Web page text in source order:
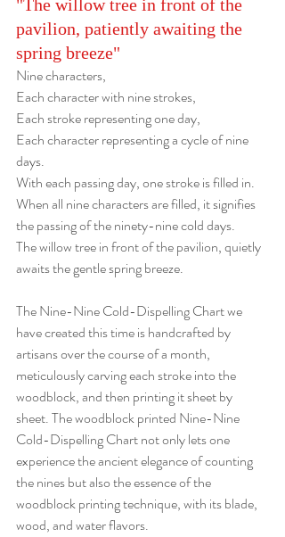
"The willow tree in front of the
pavilion, patiently awaiting the
spring breeze"
Nine characters,
Each character with nine strokes,
Each stroke representing one day,
Each character representing a cycle of nine
days.
With each passing day, one stroke is filled in.
When all nine characters are filled, it signifies
the passing of the ninety-nine cold days.
The willow tree in front of the pavilion, quietly
awaits the gentle spring breeze.
The Nine-Nine Cold-Dispelling Chart we
have created this time is handcrafted by
artisans over the course of a month,
meticulously carving each stroke into the
woodblock, and then printing it sheet by
sheet. The woodblock printed Nine-Nine
Cold-Dispelling Chart not only lets one
experience the ancient elegance of counting
the nines but also the essence of the
woodblock printing technique, with its blade,
wood, and water flavors.